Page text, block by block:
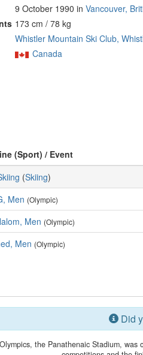
9 October 1990 in Vancouver,
173 cm / 78 kg
Whistler Mountain Ski Club,
Canada
(Sport) / Event
(Skiing)
Men (Olympic)
Men (Olympic)
Men (Olympic)
Did
the Panathenaic Stadium,